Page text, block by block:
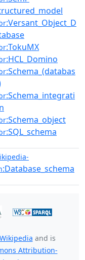
:Versant_Object_D
:TokuMX
:HCL_Domino
:Schema_(databas
:Schema_integrati
:Schema_object
:SQL_schema
:Database_schema
Wikipedia and is
Attribution-